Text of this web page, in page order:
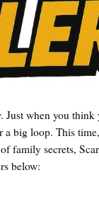
Just when you
a big loop. This
family secrets,
below: